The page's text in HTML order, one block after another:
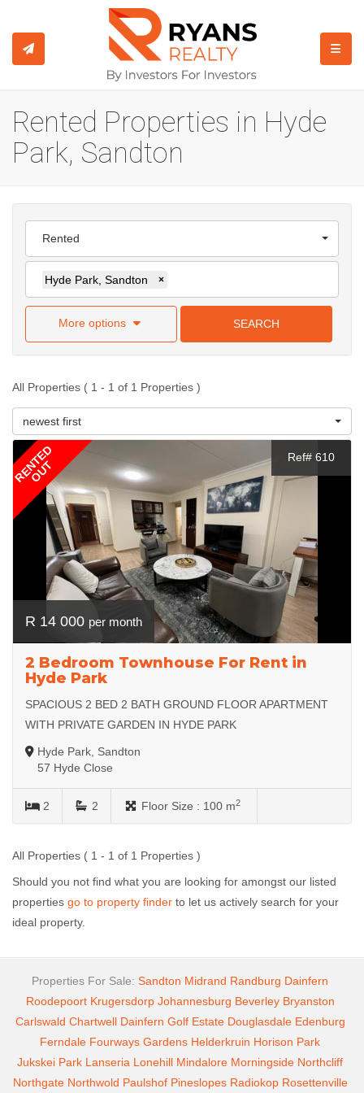
Rented Properties in Hyde
Park, Sandton
Rented
Hyde Park, Sandton ×
More options SEARCH
All Properties ( 1 - 1 of 1 Properties )
newest first
RENTED
OUT
Ref# 610
R 14 000 per month
2 Bedroom Townhouse For Rent in
Hyde Park
SPACIOUS 2 BED 2 BATH GROUND FLOOR APARTMENT
WITH PRIVATE GARDEN IN HYDE PARK
Hyde Park, Sandton
57 Hyde Close
2 2 Floor Size : 100 m2
All Properties ( 1 - 1 of 1 Properties )
Should you not find what you are looking for amongst our listed
properties go to property finder to let us actively search for your
ideal property.
Properties For Sale: Sandton Midrand Randburg Dainfern
Roodepoort Krugersdorp Johannesburg Beverley Bryanston
Carlswald Chartwell Dainfern Golf Estate Douglasdale Edenburg
Ferndale Fourways Gardens Helderkruin Horison Park
Jukskei Park Lanseria Lonehill Mindalore Morningside Northcliff
Northgate Northwold Paulshof Pineslopes Radiokop Rosettenville